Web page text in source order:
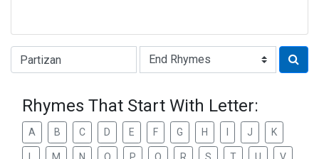
Type of Rhyme:
Rhymes That Start With Letter:
A B C D E F G H J K